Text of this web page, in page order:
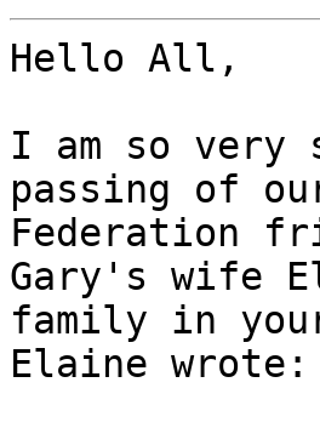
Hello All,
I am so
passing of
Federation
Gary's wife
family in
Elaine wrote: